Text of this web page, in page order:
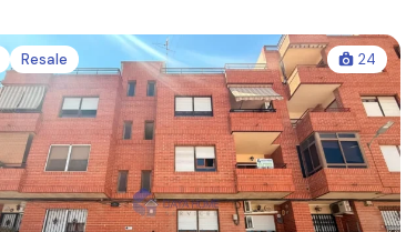
Resale 24